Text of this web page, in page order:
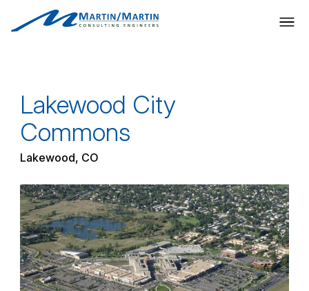
content
Lakewood City
Commons
Lakewood, CO